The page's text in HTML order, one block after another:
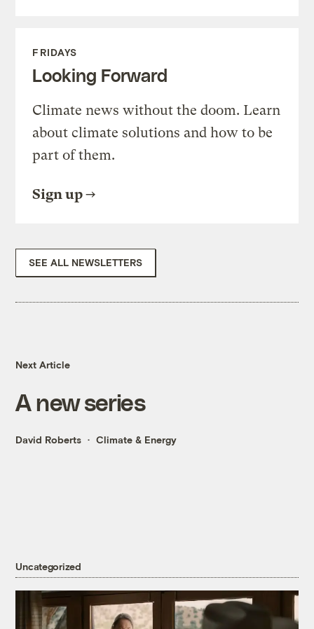
FRIDAYS
Looking Forward
Climate news without the doom. Learn
about climate solutions and how to be
part of them.
Sign up
SEE ALL NEWSLETTERS
Next Article
A new series
David Roberts Climate & Energy
Uncategorized